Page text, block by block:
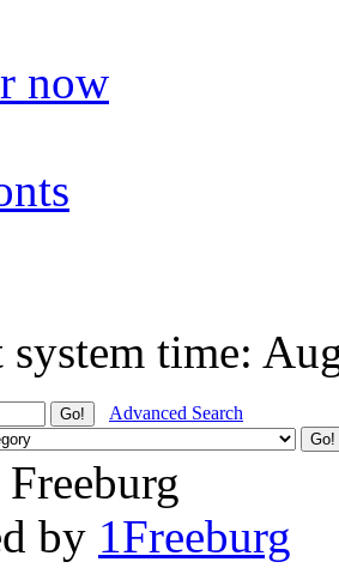
now
system time:
Advanced Search
by 1Freeburg